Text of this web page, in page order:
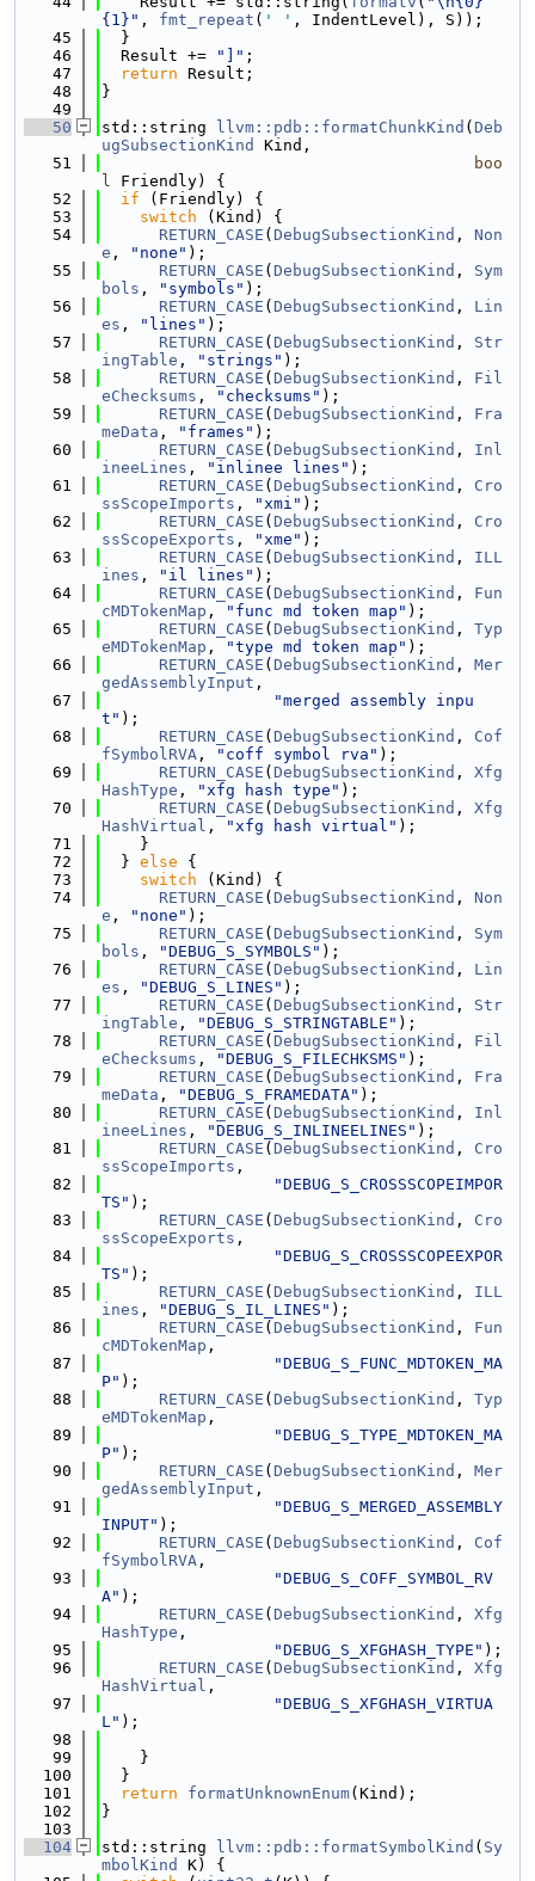
{1}" , fmt_repeat ( ' ' , IndentLevel), S));
   45
  }
   46
  Result +=
"]" ;
   47
return Result;
   48
}
   49
   50
std::string llvm::pdb::formatChunkKind ( Deb
ugSubsectionKind
Kind,
   51
boo
l Friendly) {
   52
if (Friendly) {
   53
switch (Kind) {
   54
RETURN_CASE ( DebugSubsectionKind , Non
e , "none" );
   55
RETURN_CASE ( DebugSubsectionKind , Sym
bols , "symbols" );
   56
RETURN_CASE ( DebugSubsectionKind , Lin
es , "lines" );
   57
RETURN_CASE ( DebugSubsectionKind , Str
ingTable , "strings" );
   58
RETURN_CASE ( DebugSubsectionKind , Fil
eChecksums , "checksums" );
   59
RETURN_CASE ( DebugSubsectionKind , Fra
meData , "frames" );
   60
RETURN_CASE ( DebugSubsectionKind , Inl
ineeLines , "inlinee lines" );
   61
RETURN_CASE ( DebugSubsectionKind , Cro
ssScopeImports , "xmi" );
   62
RETURN_CASE ( DebugSubsectionKind , Cro
ssScopeExports , "xme" );
   63
RETURN_CASE ( DebugSubsectionKind , ILL
ines , "il lines" );
   64
RETURN_CASE ( DebugSubsectionKind , Fun
cMDTokenMap , "func md token map" );
   65
RETURN_CASE ( DebugSubsectionKind , Typ
eMDTokenMap , "type md token map" );
   66
RETURN_CASE ( DebugSubsectionKind , Mer
gedAssemblyInput ,
   67
"merged assembly inpu
t" );
   68
RETURN_CASE ( DebugSubsectionKind , Cof
fSymbolRVA , "coff symbol rva" );
   69
RETURN_CASE ( DebugSubsectionKind , Xfg
HashType , "xfg hash type" );
   70
RETURN_CASE ( DebugSubsectionKind , Xfg
HashVirtual , "xfg hash virtual" );
   71
    }
   72
  }
else {
   73
switch (Kind) {
   74
RETURN_CASE ( DebugSubsectionKind , Non
e , "none" );
   75
RETURN_CASE ( DebugSubsectionKind , Sym
bols , "DEBUG_S_SYMBOLS" );
   76
RETURN_CASE ( DebugSubsectionKind , Lin
es , "DEBUG_S_LINES" );
   77
RETURN_CASE ( DebugSubsectionKind , Str
ingTable , "DEBUG_S_STRINGTABLE" );
   78
RETURN_CASE ( DebugSubsectionKind , Fil
eChecksums , "DEBUG_S_FILECHKSMS" );
   79
RETURN_CASE ( DebugSubsectionKind , Fra
meData , "DEBUG_S_FRAMEDATA" );
   80
RETURN_CASE ( DebugSubsectionKind , Inl
ineeLines , "DEBUG_S_INLINEELINES" );
   81
RETURN_CASE ( DebugSubsectionKind , Cro
ssScopeImports ,
   82
"DEBUG_S_CROSSSCOPEIMPOR
TS" );
   83
RETURN_CASE ( DebugSubsectionKind , Cro
ssScopeExports ,
   84
"DEBUG_S_CROSSSCOPEEXPOR
TS" );
   85
RETURN_CASE ( DebugSubsectionKind , ILL
ines , "DEBUG_S_IL_LINES" );
   86
RETURN_CASE ( DebugSubsectionKind , Fun
cMDTokenMap ,
   87
"DEBUG_S_FUNC_MDTOKEN_MA
P" );
   88
RETURN_CASE ( DebugSubsectionKind , Typ
eMDTokenMap ,
   89
"DEBUG_S_TYPE_MDTOKEN_MA
P" );
   90
RETURN_CASE ( DebugSubsectionKind , Mer
gedAssemblyInput ,
   91
"DEBUG_S_MERGED_ASSEMBLY
INPUT" );
   92
RETURN_CASE ( DebugSubsectionKind , Cof
fSymbolRVA ,
   93
"DEBUG_S_COFF_SYMBOL_RV
A" );
   94
RETURN_CASE ( DebugSubsectionKind , Xfg
HashType ,
   95
"DEBUG_S_XFGHASH_TYPE" );
   96
RETURN_CASE ( DebugSubsectionKind , Xfg
HashVirtual ,
   97
"DEBUG_S_XFGHASH_VIRTUA
L" );
   98
   99
    }
  100
  }
  101
return formatUnknownEnum(Kind);
  102
}
  103
  104
std::string llvm::pdb::formatSymbolKind ( Sy
mbolKind
K) {